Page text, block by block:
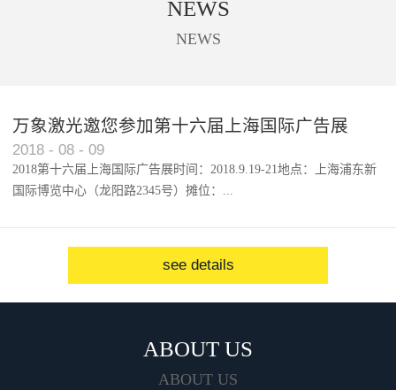
NEWS
NEWS
万象激光邀您参加第十六届上海国际广告展
2018 - 08 - 09
2018第十六届上海国际广告展时间：2018.9.19-21地点：上海浦东新
国际博览中心（龙阳路2345号）摊位：...
see details
ABOUT US
ABOUT US